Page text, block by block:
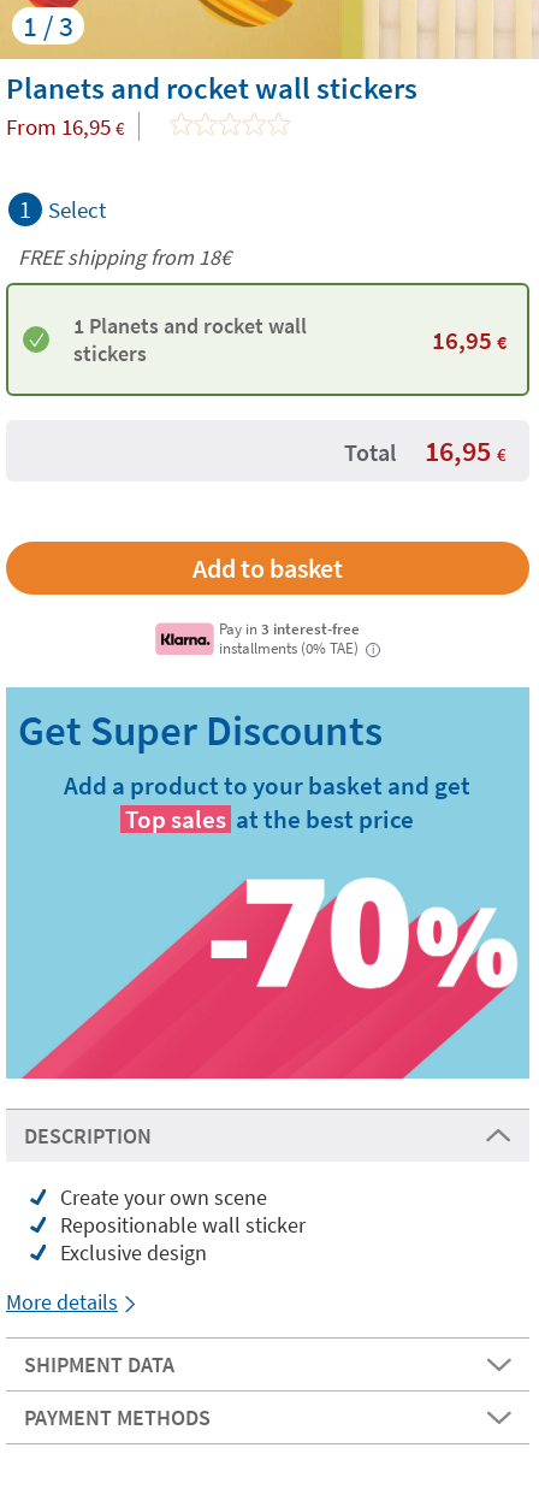
1 / 3
Planets and rocket wall stickers
From 16,95 €
1 Select
FREE shipping from 18€
1 Planets and rocket wall
stickers
16,95 €
Total 16,95 €
Pay in3 interest-free
installments (0% TAE)
i
Add a product to your basket and get
Top sales at the best price
DESCRIPTION
Create your own scene
Repositionable wall sticker
Exclusive design
More details
SHIPMENT DATA
PAYMENT METHODS